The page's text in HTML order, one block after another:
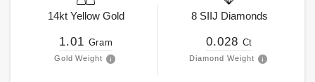
14kt Yellow Gold
1.01 Gram
Gold Weight
8 SIIJ Diamonds
0.028 Ct
Diamond Weight